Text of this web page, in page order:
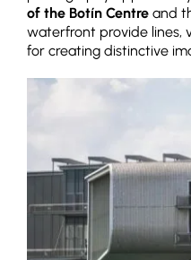
of the Botín Centre and
waterfront provide lines,
for creating distinctive